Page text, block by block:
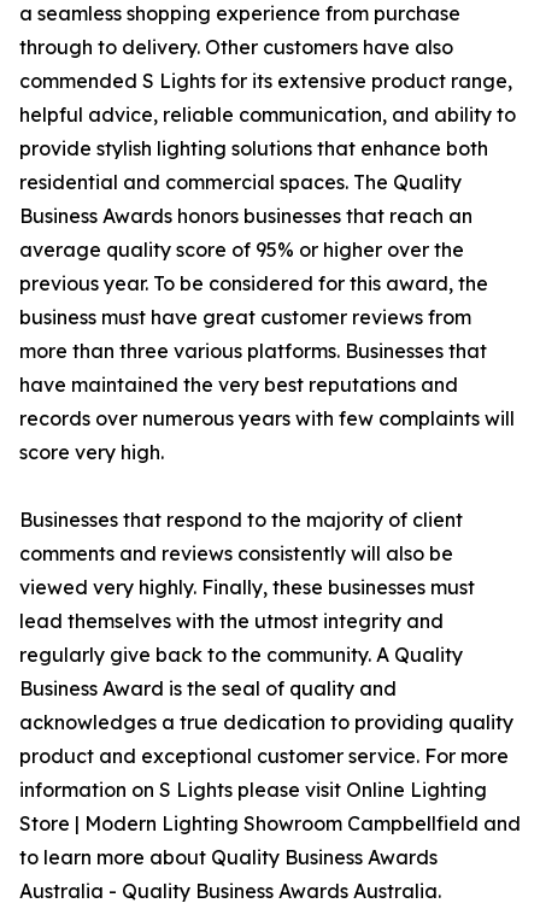
a seamless shopping experience from purchase
through to delivery. Other customers have also
commended S Lights for its extensive product range,
helpful advice, reliable communication, and ability to
provide stylish lighting solutions that enhance both
residential and commercial spaces. The Quality
Business Awards honors businesses that reach an
average quality score of 95% or higher over the
previous year. To be considered for this award, the
business must have great customer reviews from
more than three various platforms. Businesses that
have maintained the very best reputations and
records over numerous years with few complaints will
score very high.
Businesses that respond to the majority of client
comments and reviews consistently will also be
viewed very highly. Finally, these businesses must
lead themselves with the utmost integrity and
regularly give back to the community. A Quality
Business Award is the seal of quality and
acknowledges a true dedication to providing quality
product and exceptional customer service. For more
information on S Lights please visit Online Lighting
Store | Modern Lighting Showroom Campbellfield and
to learn more about Quality Business Awards
Australia - Quality Business Awards Australia.